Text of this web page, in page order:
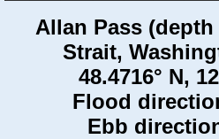
Allan Pass
Strait,
48.4716° N,
Flood
Ebb